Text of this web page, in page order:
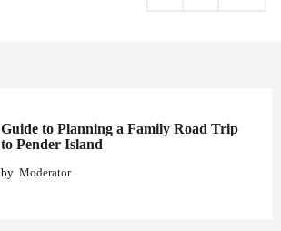
Guide to Planning a Family Road Trip
to Pender Island
by Moderator